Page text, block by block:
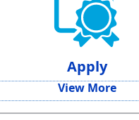
Apply
View More